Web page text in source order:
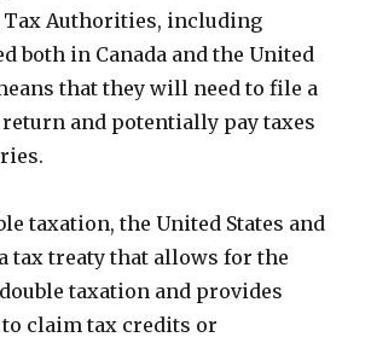
Tax Authorities, including
both in Canada and the United
that they will need to file a
return and potentially pay taxes
taxation, the United States and
tax treaty that allows for the
taxation and provides
claim tax credits or